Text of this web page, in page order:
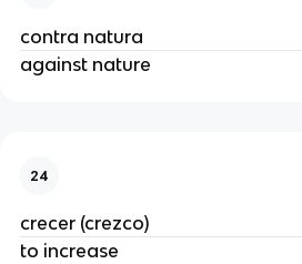
contra natura
against nature
24
crecer (crezco)
to increase